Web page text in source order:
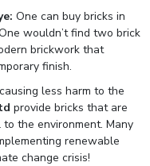
One can buy bricks in
wouldn’t find two brick
brickwork that
finish.
less harm to the
provide bricks that are
the environment. Many
renewable
change crisis!